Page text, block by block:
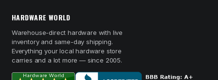
HARDWARE WORLD
Warehouse-direct hardware with live
inventory and same-day shipping.
Everything your local hardware store
carries and a lot more — since 2005.